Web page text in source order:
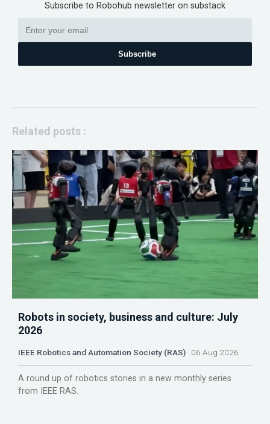
Subscribe to Robohub newsletter on substack
Subscribe
Related posts :
Robots in society, business and culture: July
2026
IEEE Robotics and Automation Society (RAS) 06 Aug 2026
A round up of robotics stories in a new monthly series
from IEEE RAS.